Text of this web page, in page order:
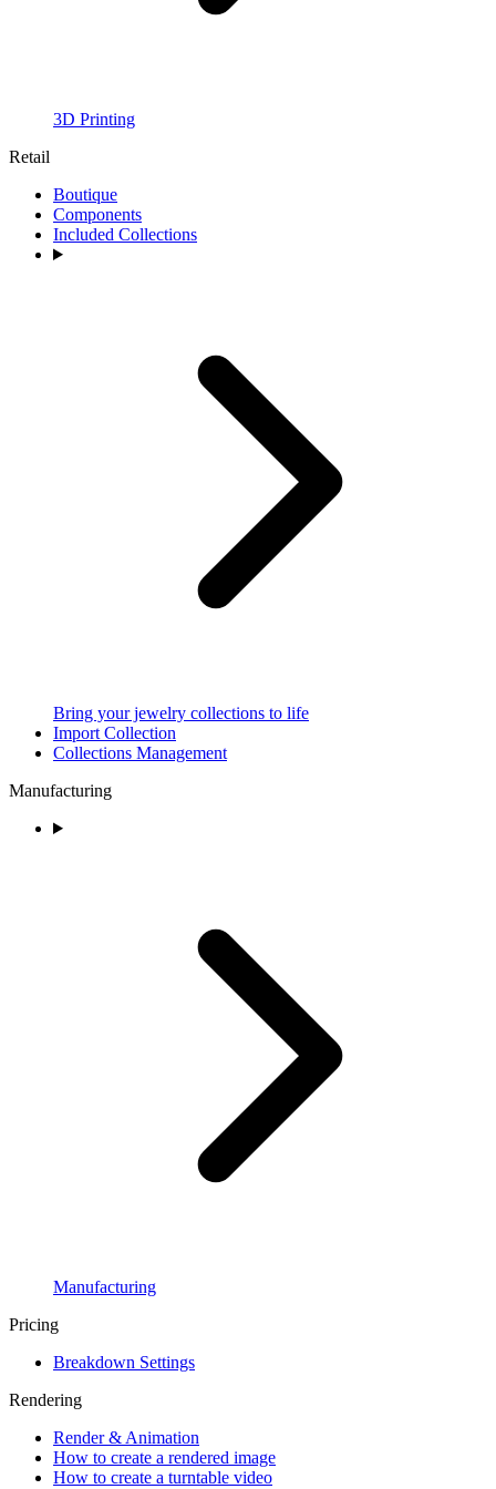
3D Printing
Retail
Boutique
Components
Included Collections
Bring your jewelry collections to life
Import Collection
Collections Management
Manufacturing
Manufacturing
Pricing
Breakdown Settings
Rendering
Render & Animation
How to create a rendered image
How to create a turntable video